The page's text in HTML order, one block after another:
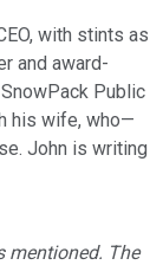
with stints as
and award-
Public
his wife, who—
John is writing
The